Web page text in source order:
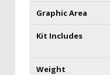
Graphic Area
Kit Includes
Weight